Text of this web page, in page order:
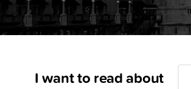
I want to read about